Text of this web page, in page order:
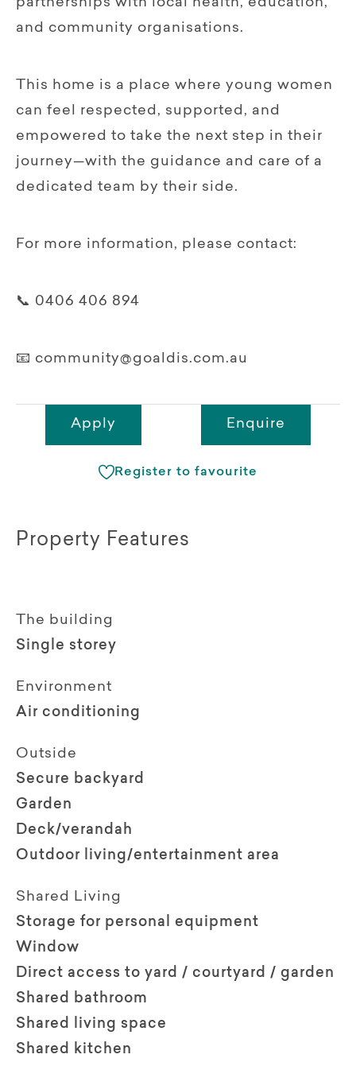
and community organisations.
This home is a place where young women
can feel respected, supported, and
empowered to take the next step in their
journey—with the guidance and care of a
dedicated team by their side.
For more information, please contact:
📞 0406 406 894
📧 community@goaldis.com.au
Apply Enquire
Register to favourite
Property Features
The building
Single storey
Environment
Air conditioning
Outside
Secure backyard
Garden
Deck/verandah
Outdoor living/entertainment area
Shared Living
Storage for personal equipment
Window
Direct access to yard / courtyard / garden
Shared bathroom
Shared living space
Shared kitchen